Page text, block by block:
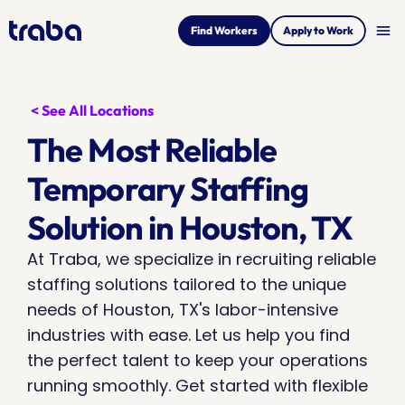
Find Workers Apply to Work menu
< See All Locations
The Most Reliable
Temporary Staffing
Solution in Houston, TX
At Traba, we specialize in recruiting reliable
staffing solutions tailored to the unique
needs of Houston, TX's labor-intensive
industries with ease. Let us help you find
the perfect talent to keep your operations
running smoothly. Get started with flexible